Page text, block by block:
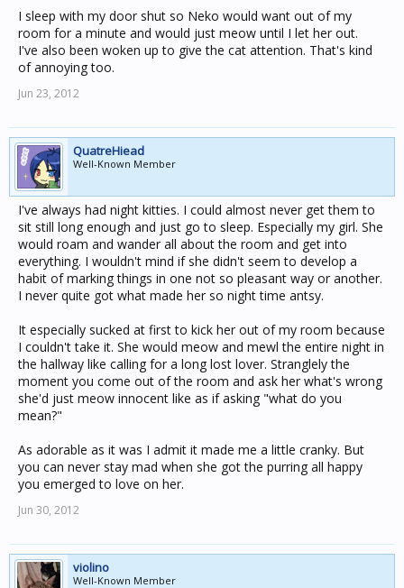
I sleep with my door shut so Neko would want out of my
room for a minute and would just meow until I let her out.
I've also been woken up to give the cat attention. That's kind
of annoying too.
Jun 23, 2012
QuatreHiead
Well-Known Member
I've always had night kitties. I could almost never get them to
sit still long enough and just go to sleep. Especially my girl. She
would roam and wander all about the room and get into
everything. I wouldn't mind if she didn't seem to develop a
habit of marking things in one not so pleasant way or another.
I never quite got what made her so night time antsy.
It especially sucked at first to kick her out of my room because
I couldn't take it. She would meow and mewl the entire night in
the hallway like calling for a long lost lover. Stranglely the
moment you come out of the room and ask her what's wrong
she'd just meow innocent like as if asking "what do you
mean?"
As adorable as it was I admit it made me a little cranky. But
you can never stay mad when she got the purring all happy
you emerged to love on her.
Jun 30, 2012
violino
Well-Known Member